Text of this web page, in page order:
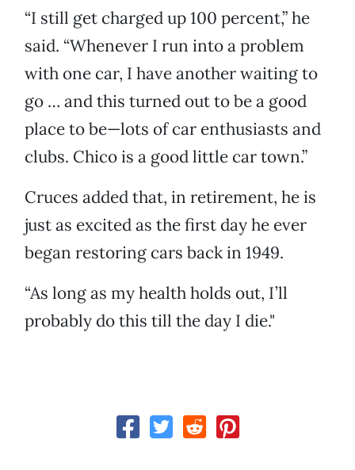
“I still get charged up 100 percent,” he
said. “Whenever I run into a problem
with one car, I have another waiting to
go … and this turned out to be a good
place to be—lots of car enthusiasts and
clubs. Chico is a good little car town.”
Cruces added that, in retirement, he is
just as excited as the first day he ever
began restoring cars back in 1949.
“As long as my health holds out, I’ll
probably do this till the day I die."